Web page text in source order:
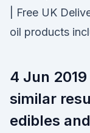
| Free UK
oil products
4 Jun
similar
edibles